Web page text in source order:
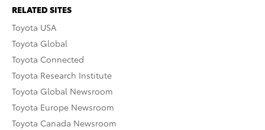
RELATED SITES
Toyota USA
Toyota Global
Toyota Connected
Toyota Research Institute
Toyota Global Newsroom
Toyota Europe Newsroom
Toyota Canada Newsroom